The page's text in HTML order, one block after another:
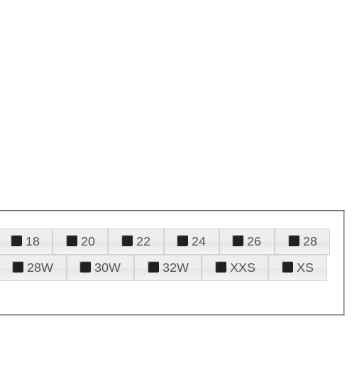
18 20 22 24 26
28
28W 30W 32W XXS
XS